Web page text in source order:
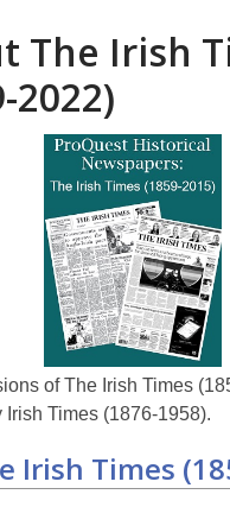
The Irish
2022)
of The Irish Times
Irish Times (1876-1958).
Irish Times